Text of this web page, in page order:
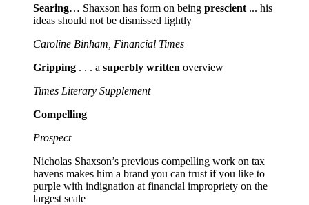
Searing… Shaxson has form on being prescient ... his
ideas should not be dismissed lightly
Caroline Binham, Financial Times
Gripping . . . a superbly written overview
Times Literary Supplement
Compelling
Prospect
Nicholas Shaxson’s previous compelling work on tax
havens makes him a brand you can trust if you like to
purple with indignation at financial impropriety on the
largest scale